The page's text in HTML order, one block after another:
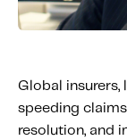
Global insurers,
speeding
resolution, and